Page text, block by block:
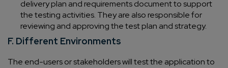
delivery plan and requirements document to support
the testing activities. They are also responsible for
reviewing and approving the test plan and strategy.
F. Different Environments
The end-users or stakeholders will test the application to